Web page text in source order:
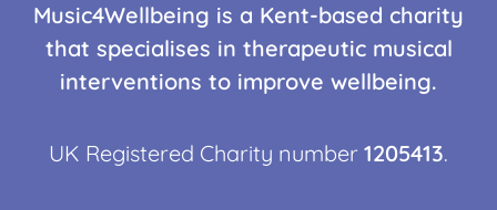
Music4Wellbeing is a Kent-based charity
that specialises in therapeutic musical
interventions to improve wellbeing.
UK Registered Charity number 1205413.